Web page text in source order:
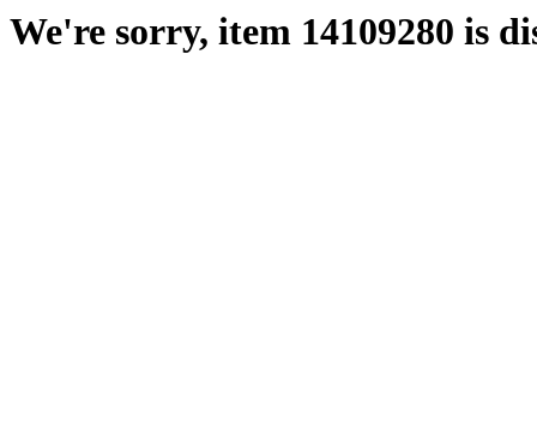
We're sorry, item 14109280 is